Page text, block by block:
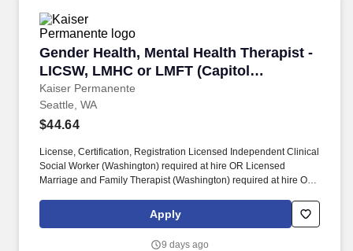
Gender Health, Mental Health Therapist -
LICSW, LMHC or LMFT (Capitol
Hill/Seattle)
Kaiser Permanente
Gender Health, Mental Health Therapist -
Seattle, WA
$44.64
License, Certification, Registration Licensed Independent Clinical
Social Worker (Washington) required at hire OR Licensed
Marriage and Family Therapist (Washington) required at hire OR
Assess client needs and issues for focus, determine appropriate
level of care, provide consultation / referral, coordinate care
Apply
9 days ago